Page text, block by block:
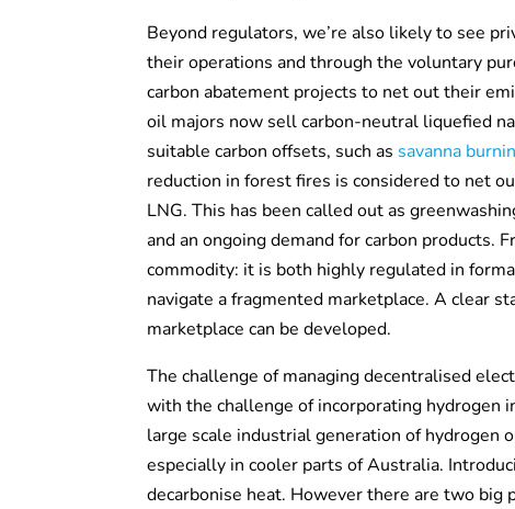
Beyond regulators, we’re also likely to see
their operations and through the voluntary
carbon abatement projects to net out their
oil majors now sell carbon-neutral liquefied
suitable carbon offsets, such as savanna
reduction in forest fires is considered to net
LNG. This has been called out as
and an ongoing demand for carbon products.
commodity: it is both highly regulated in
navigate a fragmented marketplace. A clear
marketplace can be developed.
The challenge of managing decentralised
with the challenge of incorporating hydrogen
large scale industrial generation of hydrogen
especially in cooler parts of Australia.
decarbonise heat. However there are two big